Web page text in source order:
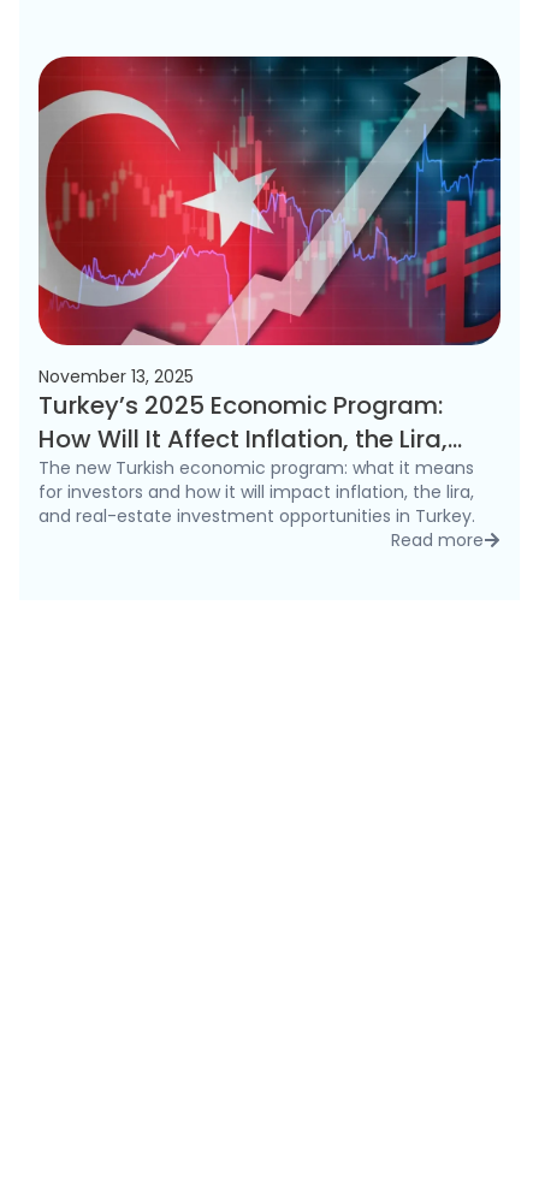
November 13, 2025
Turkey’s 2025 Economic Program:
How Will It Affect Inflation, the Lira,
and the Real Estate Market?
The new Turkish economic program: what it means
for investors and how it will impact inflation, the lira,
and real-estate investment opportunities in Turkey.
Read more